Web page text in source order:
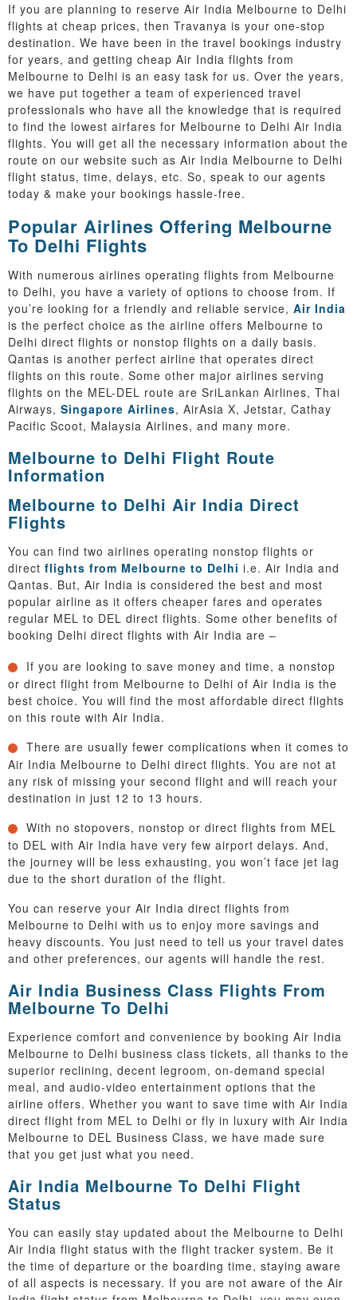
If you are planning to reserve Air India Melbourne to Delhi
flights at cheap prices, then Travanya is your one-stop
destination. We have been in the travel bookings industry
for years, and getting cheap Air India flights from
Melbourne to Delhi is an easy task for us. Over the years,
we have put together a team of experienced travel
professionals who have all the knowledge that is required
to find the lowest airfares for Melbourne to Delhi Air India
flights. You will get all the necessary information about the
route on our website such as Air India Melbourne to Delhi
flight status, time, delays, etc. So, speak to our agents
today & make your bookings hassle-free.
Popular Airlines Offering Melbourne
To Delhi Flights
With numerous airlines operating flights from Melbourne
to Delhi, you have a variety of options to choose from. If
you’re looking for a friendly and reliable service, Air India
is the perfect choice as the airline offers Melbourne to
Delhi direct flights or nonstop flights on a daily basis.
Qantas is another perfect airline that operates direct
flights on this route. Some other major airlines serving
flights on the MEL-DEL route are SriLankan Airlines, Thai
Airways, Singapore Airlines, AirAsia X, Jetstar, Cathay
Pacific Scoot, Malaysia Airlines, and many more.
Melbourne to Delhi Flight Route
Information
Melbourne to Delhi Air India Direct
Flights
You can find two airlines operating nonstop flights or
direct flights from Melbourne to Delhi i.e. Air India and
Qantas. But, Air India is considered the best and most
popular airline as it offers cheaper fares and operates
regular MEL to DEL direct flights. Some other benefits of
booking Delhi direct flights with Air India are –
If you are looking to save money and time, a nonstop
or direct flight from Melbourne to Delhi of Air India is the
best choice. You will find the most affordable direct flights
on this route with Air India.
There are usually fewer complications when it comes to
Air India Melbourne to Delhi direct flights. You are not at
any risk of missing your second flight and will reach your
destination in just 12 to 13 hours.
With no stopovers, nonstop or direct flights from MEL
to DEL with Air India have very few airport delays. And,
the journey will be less exhausting, you won’t face jet lag
due to the short duration of the flight.
You can reserve your Air India direct flights from
Melbourne to Delhi with us to enjoy more savings and
heavy discounts. You just need to tell us your travel dates
and other preferences, our agents will handle the rest.
Air India Business Class Flights From
Melbourne To Delhi
Experience comfort and convenience by booking Air India
Melbourne to Delhi business class tickets, all thanks to the
superior reclining, decent legroom, on-demand special
meal, and audio-video entertainment options that the
airline offers. Whether you want to save time with Air India
direct flight from MEL to Delhi or fly in luxury with Air India
Melbourne to DEL Business Class, we have made sure
that you get just what you need.
Air India Melbourne To Delhi Flight
Status
You can easily stay updated about the Melbourne to Delhi
Air India flight status with the flight tracker system. Be it
the time of departure or the boarding time, staying aware
of all aspects is necessary. If you are not aware of the Air